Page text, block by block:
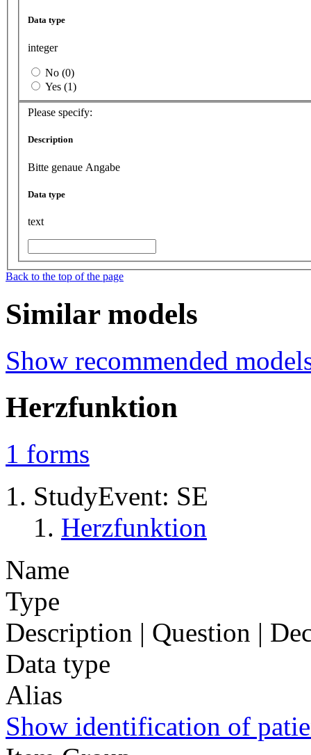
Data type
integer
No (0)
Yes (1)
Please specify:
Description
Bitte genaue Angabe
Data type
text
Back to the top of the page
Similar models
Show recommended
Herzfunktion
1 forms
StudyEvent: SE
Herzfunktion
Name
Type
Description | Question |
Data type
Alias
Show identification of